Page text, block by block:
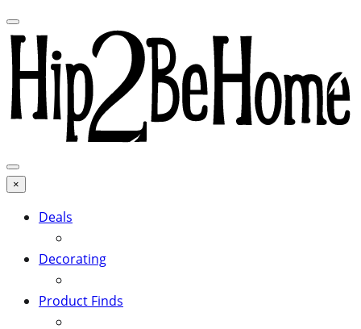
×
Deals
Decorating
Product Finds